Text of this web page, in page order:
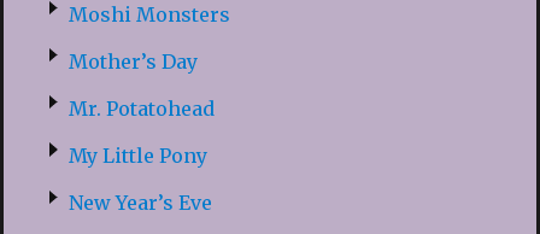
Moshi Monsters
Mother’s Day
Mr. Potatohead
My Little Pony
New Year’s Eve